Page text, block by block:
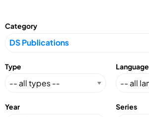
Category
Type Language
Year Series